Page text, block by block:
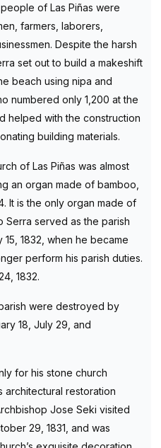
of Las Piñas were
farmers, laborers,
Despite the harsh
set out to build a makeshift
beach using nipa and
numbered only 1,200 at the
helped with the construction
building materials.
of Las Piñas was almost
an organ made of bamboo,
It is the only organ made of
Serra served as the parish
1832, when he became
perform his parish duties.
1832.
were destroyed by
18, July 29, and
for his stone church
architectural restoration
Jose Seki visited
29, 1831, and was